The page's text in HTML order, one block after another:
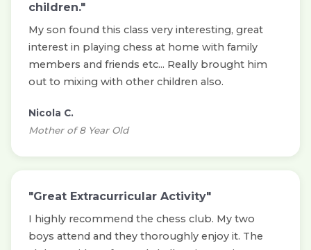
children."
My son found this class very interesting, great
interest in playing chess at home with family
members and friends etc... Really brought him
out to mixing with other children also.
Nicola C.
Mother of 8 Year Old
"Great Extracurricular Activity"
I highly recommend the chess club. My two
boys attend and they thoroughly enjoy it. The